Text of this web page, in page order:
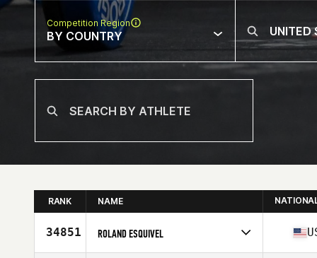
Competition Region
BY COUNTRY
RANK NAME
34851 ROLAND ESQUIVEL